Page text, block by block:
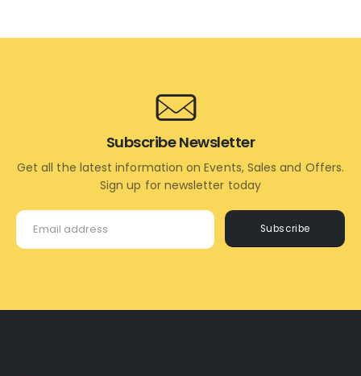
Subscribe
Subscribe Newsletter
Get all the latest information on Events, Sales and Offers.
Sign up for newsletter today